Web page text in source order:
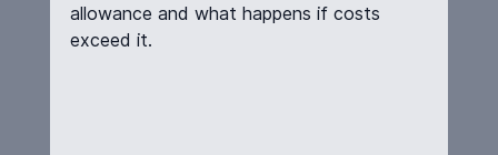
allowance and what happens if costs
exceed it.